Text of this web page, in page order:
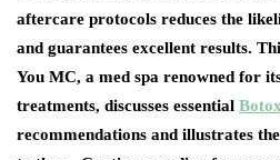
aftercare protocols reduces the
and guarantees excellent results.
You MC, a med spa renowned for
treatments, discusses essential
recommendations and illustrates